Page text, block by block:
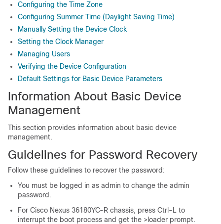
Configuring the Time Zone
Configuring Summer Time (Daylight Saving Time)
Manually Setting the Device Clock
Setting the Clock Manager
Managing Users
Verifying the Device Configuration
Default Settings for Basic Device Parameters
Information About Basic Device
Management
This section provides information about basic device
management.
Guidelines for Password Recovery
Follow these guidelines to recover the password:
You must be logged in as admin to change the admin
password.
For Cisco Nexus 36180YC-R chassis, press Ctrl-L to
interrupt the boot process and get the >loader prompt.